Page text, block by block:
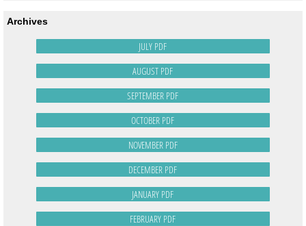
Archives
JULY PDF
AUGUST PDF
SEPTEMBER PDF
OCTOBER PDF
NOVEMBER PDF
DECEMBER PDF
JANUARY PDF
FEBRUARY PDF